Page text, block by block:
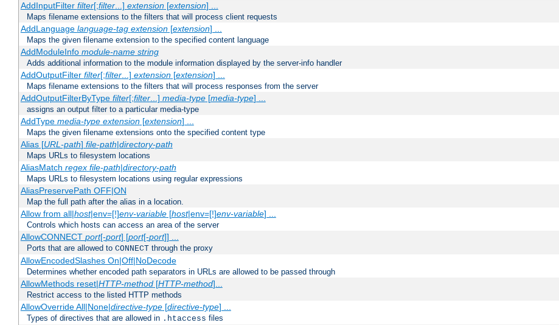
AddInputFilter filter[;filter...] extension[extension] ...
Maps filename extensions to the filters that will process client requests
AddLanguage language-tag extension[extension] ...
Maps the given filename extension to the specified content language
AddModuleInfo module-name string
Adds additional information to the module information displayed by the server-info handler
AddOutputFilter filter[;filter...] extension[extension] ...
Maps filename extensions to the filters that will process responses from the server
AddOutputFilterByType filter[;filter...] media-type[media-type] ...
assigns an output filter to a particular media-type
AddType media-type extension[extension] ...
Maps the given filename extensions onto the specified content type
Alias [URL-path] file-path|directory-path
Maps URLs to filesystem locations
AliasMatch regex file-path|directory-path
Maps URLs to filesystem locations using regular expressions
AliasPreservePath OFF|ON
Map the full path after the alias in a location.
Allow from all|host|env=[!]env-variable[host|env=[!]env-variable] ...
Controls which hosts can access an area of the server
AllowCONNECT port[-port] [port[-port]] ...
Ports that are allowed to CONNECT through the proxy
AllowEncodedSlashes On|Off|NoDecode
Determines whether encoded path separators in URLs are allowed to be passed through
AllowMethods reset|HTTP-method[HTTP-method]...
Restrict access to the listed HTTP methods
AllowOverride All|None|directive-type[directive-type] ...
Types of directives that are allowed in .htaccess files